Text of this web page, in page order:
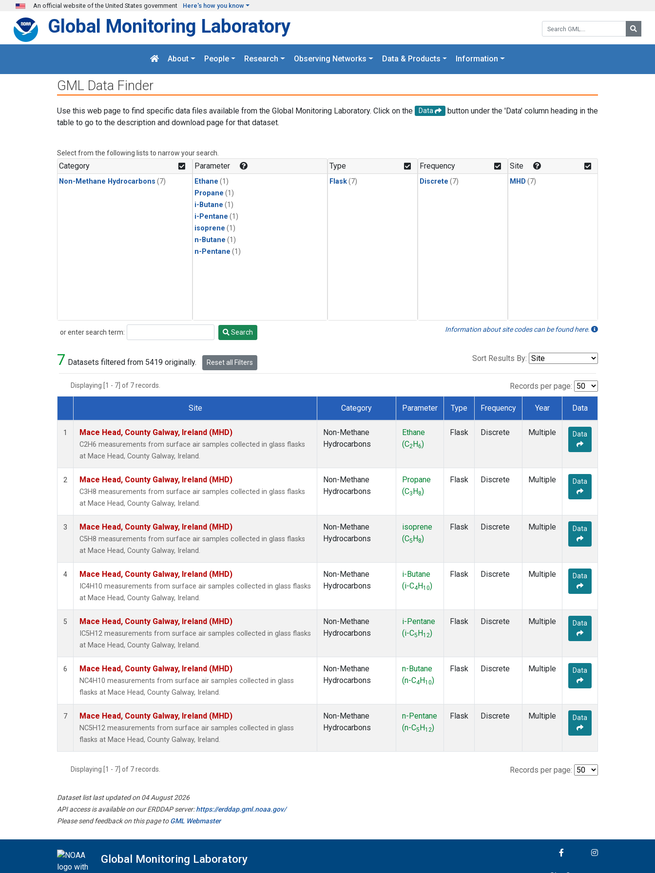
Skip to main content
An official website of the United States government Here's how you know
Search GML:
Global Monitoring Laboratory
About People Research Observing Networks Data & Products Information
GML Data Finder
Use this web page to find specific data files available from the Global Monitoring Laboratory. Click on the Data
button under the 'Data' column heading in the
table to go to the description and download page for that dataset.
Select from the following lists to narrow your search.
Category
Non-Methane Hydrocarbons (7)
Parameter
Ethane (1)
Propane (1)
i-Butane (1)
i-Pentane (1)
isoprene (1)
n-Butane (1)
n-Pentane (1)
Type
Flask(7)
Frequency
Discrete (7)
Site
MHD (7)
or enter search term:
Search Search Information about site codes can be found here.
7 Datasets filtered from 5419 originally. Reset all Filters Sort Results By:
Displaying [1 - 7] of 7 records. Records per page:
Dataset Number
Site Category Parameter Type Frequency Year Data
1 Mace Head, County Galway, Ireland (MHD)
C2H6 measurements from surface air samples collected in glass flasks
at Mace Head, County Galway, Ireland.
Non-Methane
Hydrocarbons
Ethane
(C2 H6)
Flask Discrete Multiple Data
2 Mace Head, County Galway, Ireland (MHD)
C3H8 measurements from surface air samples collected in glass flasks
at Mace Head, County Galway, Ireland.
Non-Methane
Hydrocarbons
Propane
(C3 H8)
Flask Discrete Multiple Data
3 Mace Head, County Galway, Ireland (MHD)
C5H8 measurements from surface air samples collected in glass flasks
at Mace Head, County Galway, Ireland.
Non-Methane
Hydrocarbons
isoprene
(C5 H 8)
Flask Discrete Multiple Data
4 Mace Head, County Galway, Ireland (MHD)
IC4H10 measurements from surface air samples collected in glass flasks
at Mace Head, County Galway, Ireland.
Non-Methane
Hydrocarbons
i-Butane
(i-C4 H10)
Flask Discrete Multiple Data
5 Mace Head, County Galway, Ireland (MHD)
IC5H12 measurements from surface air samples collected in glass flasks
at Mace Head, County Galway, Ireland.
Non-Methane
Hydrocarbons
i-Pentane
(i-C5 H12)
Flask Discrete Multiple Data
6 Mace Head, County Galway, Ireland (MHD)
NC4H10 measurements from surface air samples collected in glass
flasks at Mace Head, County Galway, Ireland.
Non-Methane
Hydrocarbons
n-Butane
(n-C4 H10)
Flask Discrete Multiple Data
7 Mace Head, County Galway, Ireland (MHD)
NC5H12 measurements from surface air samples collected in glass
flasks at Mace Head, County Galway, Ireland.
Non-Methane
Hydrocarbons
n-Pentane
(n-C5 H12)
Flask Discrete Multiple Data
Displaying [1 - 7] of 7 records. Records per page:
Dataset list last updated on 04 August 2026
API access is available on our ERDDAP server:https://erddap.gml.noaa.gov/
Please send feedback on this page toGML Webmaster
Global Monitoring Laboratory